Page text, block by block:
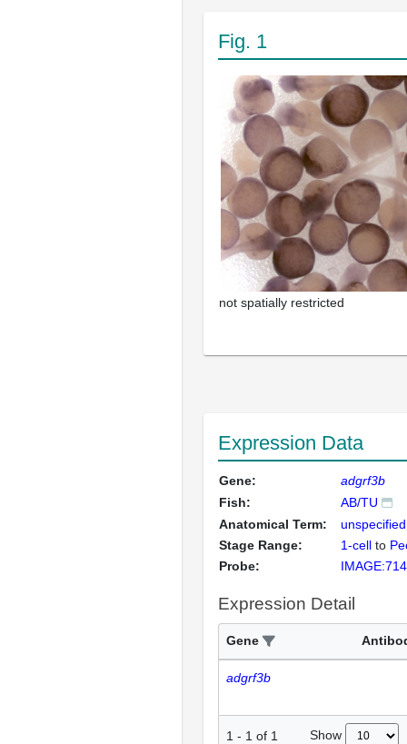
Fig. 1
not spatially restricted
Expression Data
Gene:
adgrf3b
Fish:
AB/TU
Anatomical Term:
unspecified
Stage Range:
1-cell to
Probe:
Expression Detail
Gene
adgrf3b
1 - 1 of 1 Show